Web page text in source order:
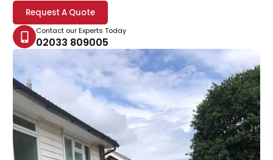
Request A Quote
Contact our Experts Today
02033 809005